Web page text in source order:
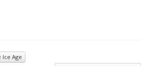
Ice Age